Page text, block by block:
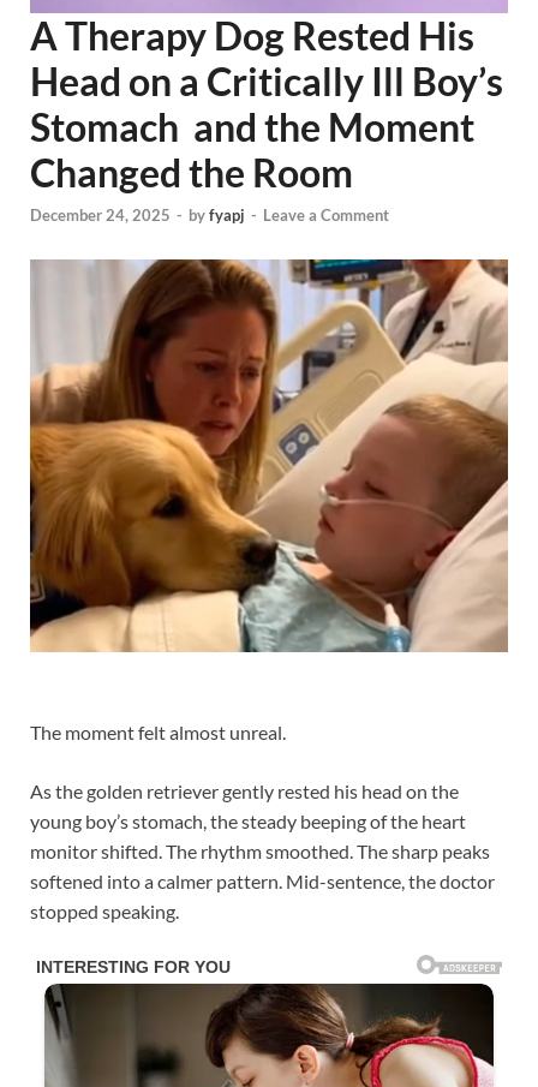
A Therapy Dog Rested His
Head on a Critically Ill Boy’s
Stomach and the Moment
Changed the Room
December 24, 2025 - byfyapj - Leave a Comment
The moment felt almost unreal.
As the golden retriever gently rested his head on the
young boy’s stomach, the steady beeping of the heart
monitor shifted. The rhythm smoothed. The sharp peaks
softened into a calmer pattern. Mid-sentence, the doctor
stopped speaking.